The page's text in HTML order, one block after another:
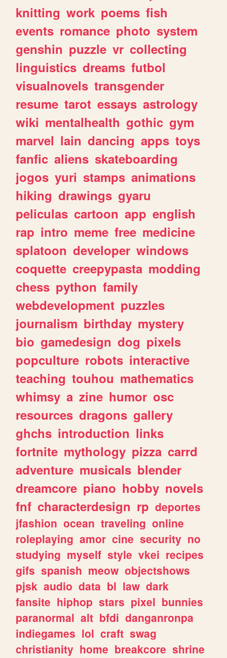
knitting work poems fish
events romance photo system
genshin puzzle vr collecting
linguistics dreams futbol
visualnovels transgender
resume tarot essays astrology
wiki mentalhealth gothic gym
marvel lain dancing apps toys
fanfic aliens skateboarding
jogos yuri stamps animations
hiking drawings gyaru
peliculas cartoon app english
rap intro meme free medicine
splatoon developer windows
coquette creepypasta modding
chess python family
webdevelopment puzzles
journalism birthday mystery
bio gamedesign dog pixels
popculture robots interactive
teaching touhou mathematics
whimsy a zine humor osc
resources dragons gallery
ghchs introduction links
fortnite mythology pizza carrd
adventure musicals blender
dreamcore piano hobby novels
fnf characterdesign rp deportes
jfashion ocean traveling online
roleplaying amor cine security no
studying myself style vkei recipes
gifs spanish meow objectshows
pjsk audio data bl law dark
fansite hiphop stars pixel bunnies
paranormal alt bfdi danganronpa
indiegames lol craft swag
christianity home breakcore shrine